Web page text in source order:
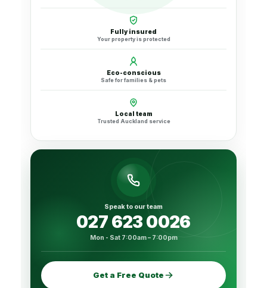
Fully insured
Your property is protected
Eco-conscious
Safe for families & pets
Local team
Trusted Auckland service
Speak to our team
027 623 0026
Mon - Sat 7:00am – 7:00pm
Get a Free Quote